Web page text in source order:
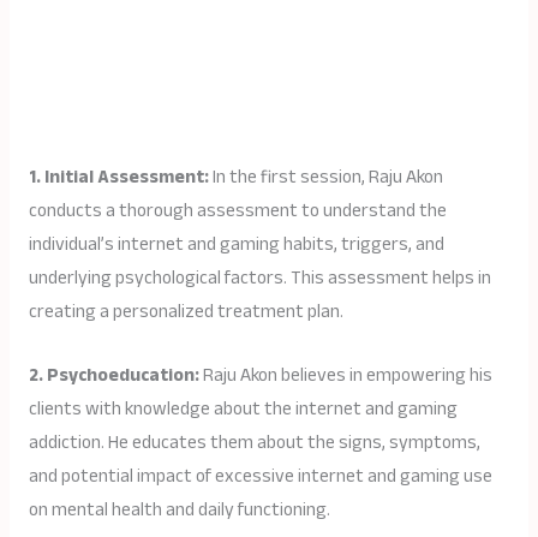
1. Initial Assessment:In the first session, Raju Akon
conducts a thorough assessment to understand the
individual’s internet and gaming habits, triggers, and
underlying psychological factors. This assessment helps in
creating a personalized treatment plan.
2. Psychoeducation:Raju Akon believes in empowering his
clients with knowledge about the internet and gaming
addiction. He educates them about the signs, symptoms,
and potential impact of excessive internet and gaming use
on mental health and daily functioning.